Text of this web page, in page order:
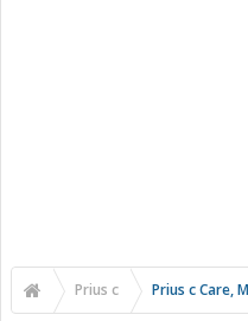
Prius c Prius c Care,